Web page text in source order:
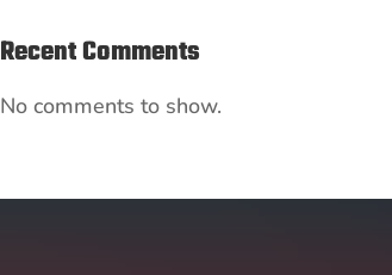
Recent Comments
No comments to show.